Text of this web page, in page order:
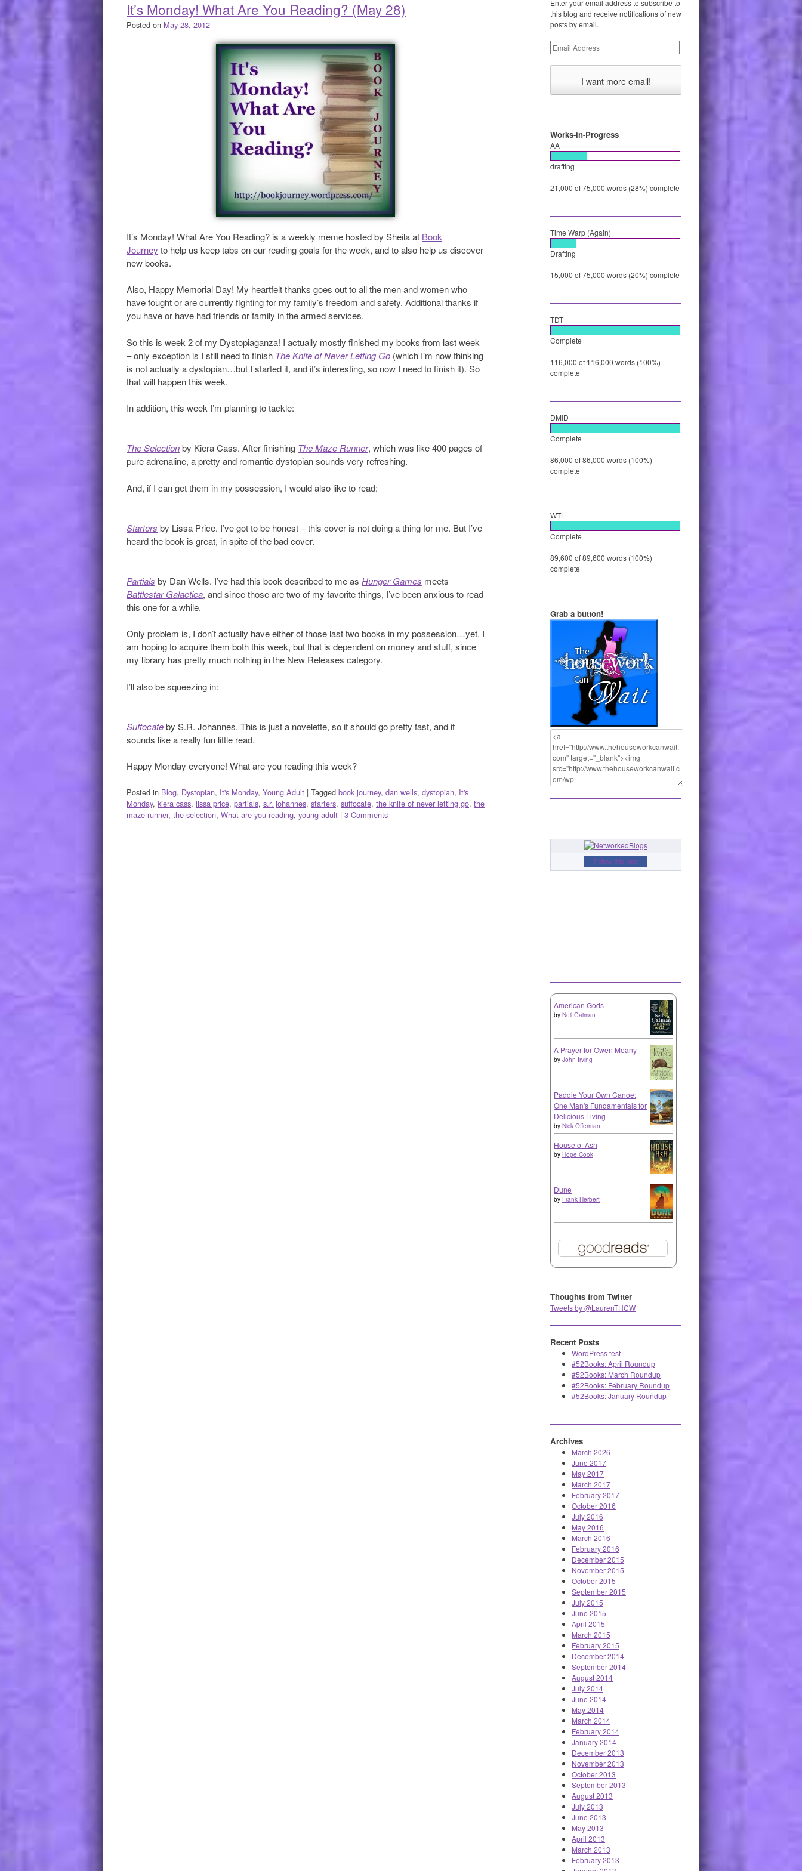
It’s Monday! What Are You Reading? (May 28)
Posted on May 28, 2012
It’s Monday! What Are You Reading? is a weekly meme hosted by Sheila at Book
Journey to help us keep tabs on our reading goals for the week, and to also help us discover
new books.
Also, Happy Memorial Day! My heartfelt thanks goes out to all the men and women who
have fought or are currently fighting for my family’s freedom and safety. Additional thanks if
you have or have had friends or family in the armed services.
So this is week 2 of my Dystopiaganza! I actually mostly finished my books from last week
– only exception is I still need to finish The Knife of Never Letting Go (which I’m now thinking
is not actually a dystopian…but I started it, and it’s interesting, so now I need to finish it). So
that will happen this week.
In addition, this week I’m planning to tackle:
The Selectionby Kiera Cass. After finishing The Maze Runner, which was like 400 pages of
pure adrenaline, a pretty and romantic dystopian sounds very refreshing.
And, if I can get them in my possession, I would also like to read:
Starters by Lissa Price. I’ve got to be honest – this cover is not doing a thing for me. But I’ve
heard the book is great, in spite of the bad cover.
Partials by Dan Wells. I’ve had this book described to me as Hunger Games meets
Battlestar Galactica, and since those are two of my favorite things, I’ve been anxious to read
this one for a while.
Only problem is, I don’t actually have either of those last two books in my possession…yet. I
am hoping to acquire them both this week, but that is dependent on money and stuff, since
my library has pretty much nothing in the New Releases category.
I’ll also be squeezing in:
Suffocateby S.R. Johannes. This is just a novelette, so it should go pretty fast, and it
sounds like a really fun little read.
Happy Monday everyone! What are you reading this week?
Posted in Blog, Dystopian, It's Monday, Young Adult | Tagged book journey, dan wells, dystopian, It's
Monday, kiera cass, lissa price, partials, s.r. johannes, starters, suffocate, the knife of never letting go, the
maze runner, the selection, What are you reading, young adult | 3 Comments
Enter your email address to subscribe to
this blog and receive notifications of new
posts by email.
Email
Address
Works-in-Progress
AA
drafting
21,000 of 75,000 words (28%) complete
Time Warp (Again)
Drafting
15,000 of 75,000 words (20%) complete
TDT
Complete
116,000 of 116,000 words (100%)
complete
DMID
Complete
86,000 of 86,000 words (100%)
complete
WTL
Complete
89,600 of 89,600 words (100%)
complete
Grab a button!
Follow this blog
American Gods
by Neil Gaiman
A Prayer for Owen Meany
by John Irving
Paddle Your Own Canoe:
One Man's Fundamentals for
Delicious Living
by Nick Offerman
House of Ash
by Hope Cook
Dune
by Frank Herbert
Thoughts from Twitter
Tweets by @LaurenTHCW
Recent Posts
WordPress test
#52Books: April Roundup
#52Books: March Roundup
#52Books: February Roundup
#52Books: January Roundup
Archives
March 2026
June 2017
May 2017
March 2017
February 2017
October 2016
July 2016
May 2016
March 2016
February 2016
December 2015
November 2015
October 2015
September 2015
July 2015
June 2015
April 2015
March 2015
February 2015
December 2014
September 2014
August 2014
July 2014
June 2014
May 2014
March 2014
February 2014
January 2014
December 2013
November 2013
October 2013
September 2013
August 2013
July 2013
June 2013
May 2013
April 2013
March 2013
February 2013